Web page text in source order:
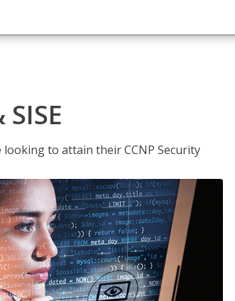
to attain their CCNP Security